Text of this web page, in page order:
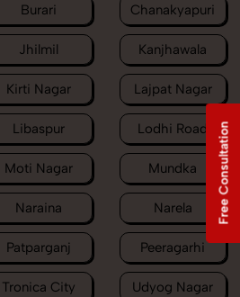
Burari Chanakyapuri
Jhilmil Kanjhawala
Kirti Nagar Lajpat Nagar
Libaspur Lodhi Road
Moti Nagar Mundka
Naraina Narela
Patparganj Peeragarhi
Tronica City Udyog Nagar
Free Consultation